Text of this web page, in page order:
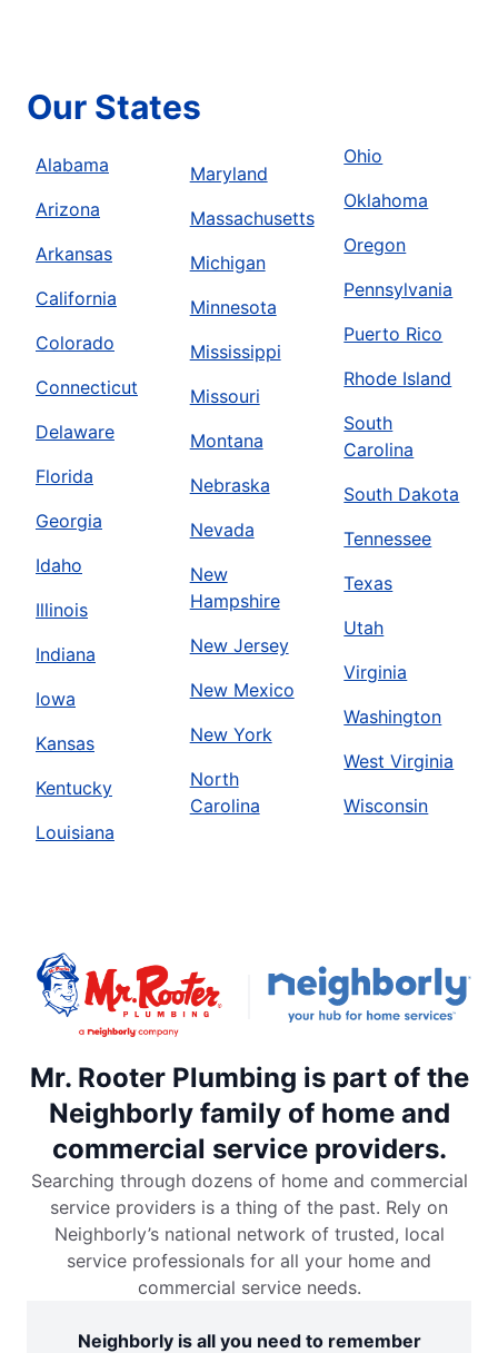
Our States
Alabama
Arizona
Arkansas
California
Colorado
Connecticut
Delaware
Florida
Georgia
Idaho
Illinois
Indiana
Iowa
Kansas
Kentucky
Louisiana
Maryland
Massachusetts
Michigan
Minnesota
Mississippi
Missouri
Montana
Nebraska
Nevada
New
Hampshire
New Jersey
New Mexico
New York
North
Carolina
Ohio
Oklahoma
Oregon
Pennsylvania
Puerto Rico
Rhode Island
South
Carolina
South Dakota
Tennessee
Texas
Utah
Virginia
Washington
West Virginia
Wisconsin
Mr. Rooter Plumbing is part of the
Neighborly family of home and
commercial service providers.
Searching through dozens of home and commercial
service providers is a thing of the past. Rely on
Neighborly’s national network of trusted, local
service professionals for all your home and
commercial service needs.
Neighborly is all you need to remember